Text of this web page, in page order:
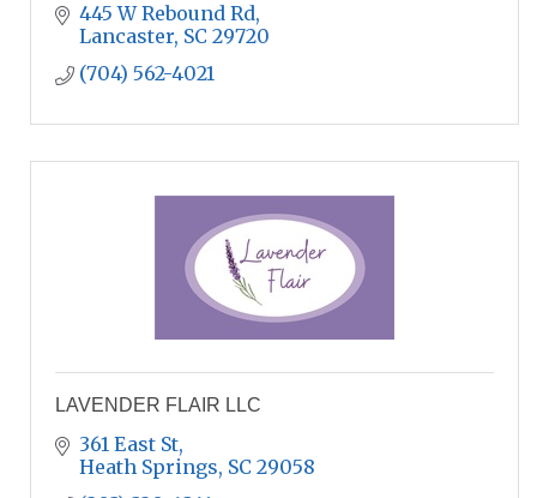
445 W Rebound Rd
Lancaster SC 29720
(704) 562-4021
LAVENDER FLAIR LLC
361 East St
Heath Springs SC 29058